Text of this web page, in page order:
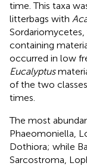
time. This taxa
litterbags with
containing
occurred in low
Eucalyptus
of the two
times.
The most
Phaeomoniella,
Dothiora; while
Sarcostroma,